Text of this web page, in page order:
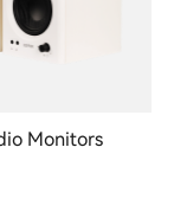
Monitors